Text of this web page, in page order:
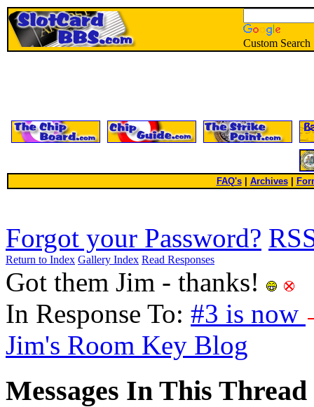
Custom Search
FAQ's| Archives
Forgot your Password?
Return to Index Gallery Index Read Responses
Got them Jim - thanks!
In Response To: #3 is now
Jim's Room Key Blog
Messages In This Thread